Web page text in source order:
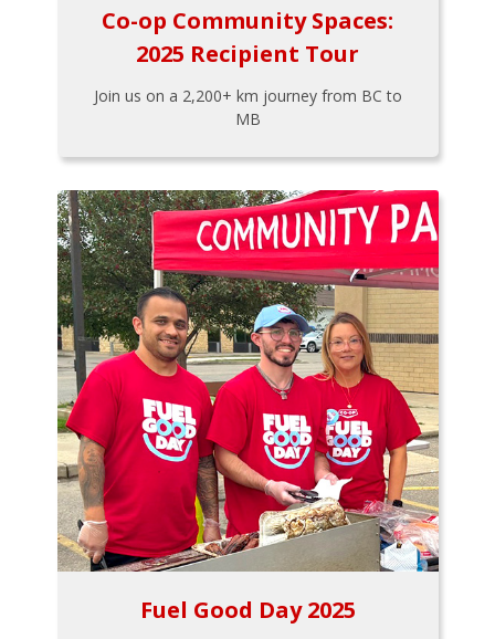
Co-op Community Spaces:
2025 Recipient Tour
Join us on a 2,200+ km journey from BC to
MB
Fuel Good Day 2025